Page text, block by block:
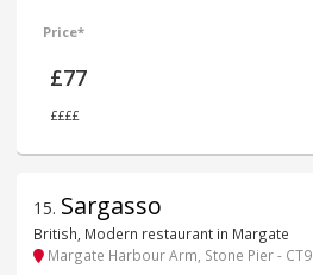
Price*
£77
££££
15. Sargasso
British, Modern restaurant in Margate
Margate Harbour Arm, Stone Pier - CT9